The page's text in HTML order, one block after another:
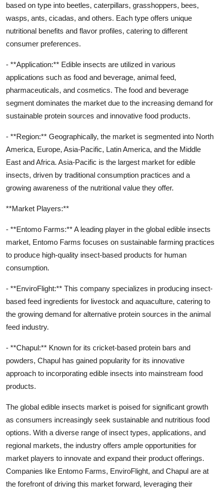
based on type into beetles, caterpillars, grasshoppers, bees,
wasps, ants, cicadas, and others. Each type offers unique
nutritional benefits and flavor profiles, catering to different
consumer preferences.
- **Application:** Edible insects are utilized in various
applications such as food and beverage, animal feed,
pharmaceuticals, and cosmetics. The food and beverage
segment dominates the market due to the increasing demand for
sustainable protein sources and innovative food products.
- **Region:** Geographically, the market is segmented into North
America, Europe, Asia-Pacific, Latin America, and the Middle
East and Africa. Asia-Pacific is the largest market for edible
insects, driven by traditional consumption practices and a
growing awareness of the nutritional value they offer.
**Market Players:**
- **Entomo Farms:** A leading player in the global edible insects
market, Entomo Farms focuses on sustainable farming practices
to produce high-quality insect-based products for human
consumption.
- **EnviroFlight:** This company specializes in producing insect-
based feed ingredients for livestock and aquaculture, catering to
the growing demand for alternative protein sources in the animal
feed industry.
- **Chapul:** Known for its cricket-based protein bars and
powders, Chapul has gained popularity for its innovative
approach to incorporating edible insects into mainstream food
products.
The global edible insects market is poised for significant growth
as consumers increasingly seek sustainable and nutritious food
options. With a diverse range of insect types, applications, and
regional markets, the industry offers ample opportunities for
market players to innovate and expand their product offerings.
Companies like Entomo Farms, EnviroFlight, and Chapul are at
the forefront of driving this market forward, leveraging their